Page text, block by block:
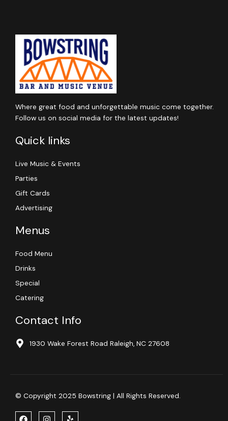
Where great food and unforgettable music come together.
Follow us on social media for the latest updates!
Quick links
Live Music & Events
Parties
Gift Cards
Advertising
Menus
Food Menu
Drinks
Special
Catering
Contact Info
1930 Wake Forest Road Raleigh, NC 27608
© Copyright 2025 Bowstring | All Rights Reserved.
F I Y